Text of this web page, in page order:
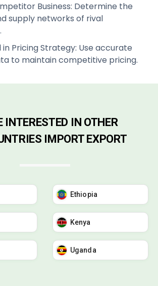
Business: Determine the
supply networks of rival
in Pricing Strategy: Use accurate
to maintain competitive pricing.
INTERESTED IN OTHER
IMPORT EXPORT
Ethiopia
Kenya
Uganda